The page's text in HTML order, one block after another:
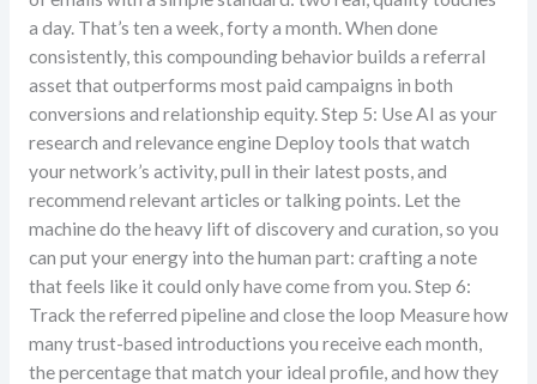
a day. That’s ten a week, forty a month. When done
consistently, this compounding behavior builds a referral
asset that outperforms most paid campaigns in both
conversions and relationship equity. Step 5: Use AI as your
research and relevance engine Deploy tools that watch
your network’s activity, pull in their latest posts, and
recommend relevant articles or talking points. Let the
machine do the heavy lift of discovery and curation, so you
can put your energy into the human part: crafting a note
that feels like it could only have come from you. Step 6:
Track the referred pipeline and close the loop Measure how
many trust-based introductions you receive each month,
the percentage that match your ideal profile, and how they